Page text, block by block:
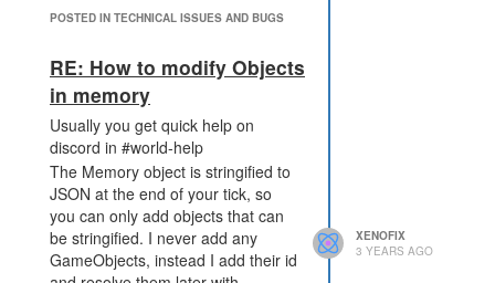
What helped to me as a
up in the wrong room by mistake.
What's the best solution is to
moveTo the target directly. What I
didn't know at the beginning is: You
can moveTo any RoomPosition,
even from rooms which you do not
have sight on. So I would just store
the positions of the sources in
Memory and then directly move to
that position. It can be multiple
rooms away and PathFinder will
POSTED IN TECHNICAL ISSUES AND BUGS
RE: How to modify Objects
in memory
Usually you get quick help on
discord in #world-help
The Memory object is stringified to
JSON at the end of your tick, so
you can only add objects that can
be stringified. I never add any
GameObjects, instead I add their id
XENOFIX
3 YEARS AGO